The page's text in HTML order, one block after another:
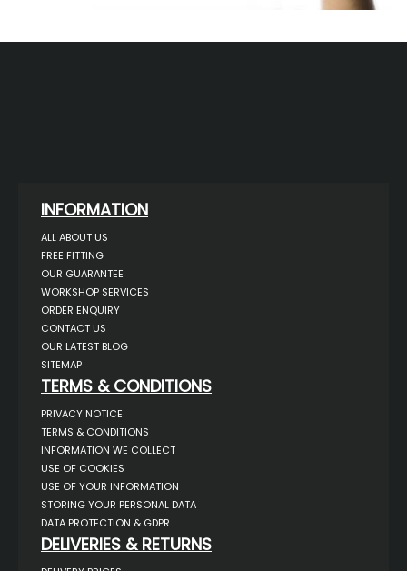
INFORMATION
ALL ABOUT US
FREE FITTING
OUR GUARANTEE
WORKSHOP SERVICES
ORDER ENQUIRY
CONTACT US
OUR LATEST BLOG
SITEMAP
TERMS & CONDITIONS
PRIVACY NOTICE
TERMS & CONDITIONS
INFORMATION WE COLLECT
USE OF COOKIES
USE OF YOUR INFORMATION
STORING YOUR PERSONAL DATA
DATA PROTECTION & GDPR
DELIVERIES & RETURNS